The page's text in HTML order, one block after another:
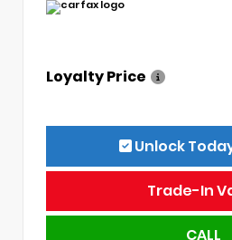
Loyalty Price
Unlock
Trade-In
CALL